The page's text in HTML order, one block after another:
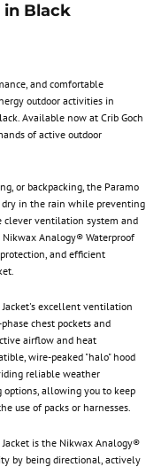
in Black
and comfortable
outdoor activities in
Available now at Crib Goch
of active outdoor
or backpacking, the Paramo
dry in the rain while preventing
clever ventilation system and
Analogy® Waterproof
and efficient
Jacket's excellent ventilation
chest pockets and
airflow and heat
wire-peaked "halo" hood
reliable weather
options, allowing you to keep
use of packs or harnesses.
Jacket is the Nikwax Analogy®
by being directional, actively